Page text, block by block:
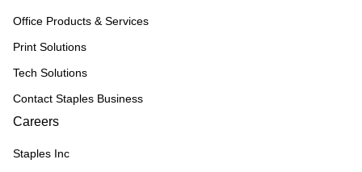
Office Products & Services
Print Solutions
Tech Solutions
Contact Staples Business
Careers
Staples Inc